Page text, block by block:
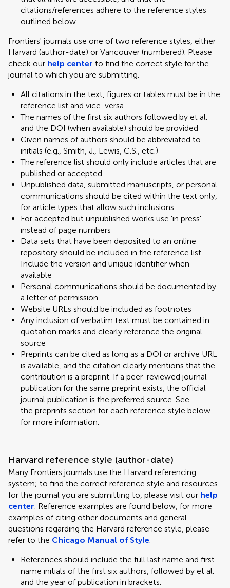
citations/references adhere to the reference styles
outlined below
Frontiers' journals use one of two reference styles, either
Harvard (author-date) or Vancouver (numbered). Please
check our help center to find the correct style for the
journal to which you are submitting.
All citations in the text, figures or tables must be in the
reference list and vice-versa
The names of the first six authors followed by et al.
and the DOI (when available) should be provided
Given names of authors should be abbreviated to
initials (e.g., Smith, J., Lewis, C.S., etc.)
The reference list should only include articles that are
published or accepted
Unpublished data, submitted manuscripts, or personal
communications should be cited within the text only,
for article types that allow such inclusions
For accepted but unpublished works use 'in press'
instead of page numbers
Data sets that have been deposited to an online
repository should be included in the reference list.
Include the version and unique identifier when
available
Personal communications should be documented by
a letter of permission
Website URLs should be included as footnotes
Any inclusion of verbatim text must be contained in
quotation marks and clearly reference the original
source
Preprints can be cited as long as a DOI or archive URL
is available, and the citation clearly mentions that the
contribution is a preprint. If a peer-reviewed journal
publication for the same preprint exists, the official
journal publication is the preferred source. See
the preprints section for each reference style below
for more information.
Harvard reference style (author-date)
Many Frontiers journals use the Harvard referencing
system; to find the correct reference style and resources
for the journal you are submitting to, please visit our help
center. Reference examples are found below, for more
examples of citing other documents and general
questions regarding the Harvard reference style, please
refer to the Chicago Manual of Style.
References should include the full last name and first
name initials of the first six authors, followed by et al.
and the year of publication in brackets.